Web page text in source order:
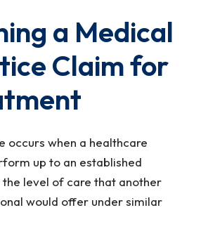
a Medical
Claim for
occurs when a healthcare
up to an established
level of care that another
would offer under similar